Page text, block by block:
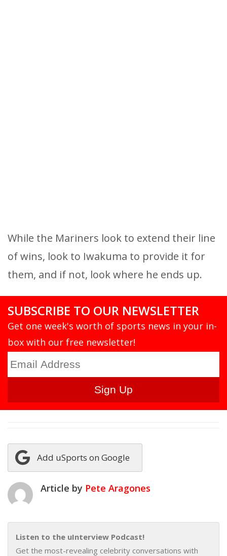
While the Mariners look to extend their line
of wins, look to Iwakuma to provide it for
them, and if not, look where he ends up.
SUBSCRIBE TO OUR NEWSLETTER
Get one week's worth of sports news in your in-
box with our free newsletter!
Add uSports on Google
Article by Pete Aragones
Listen to the uInterview Podcast!
Get the most-revealing celebrity conversations with